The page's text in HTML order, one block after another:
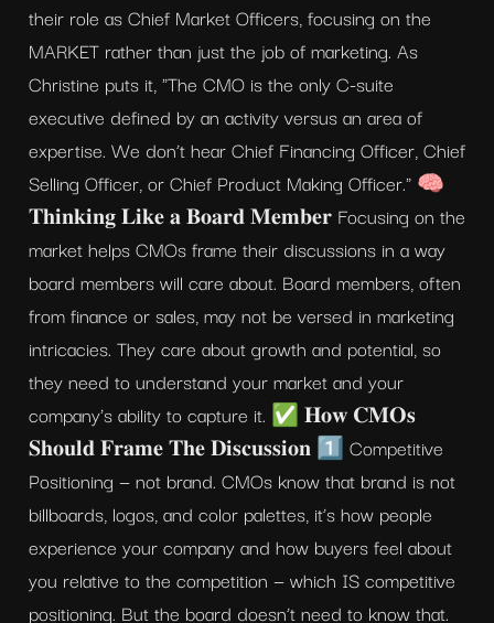
their role as Chief Market Officers, focusing on the
MARKET rather than just the job of marketing. As
Christine puts it, "The CMO is the only C-suite
executive defined by an activity versus an area of
expertise. We don’t hear Chief Financing Officer, Chief
Selling Officer, or Chief Product Making Officer." 🧠
𝐓𝐡𝐢𝐧𝐤𝐢𝐧𝐠 𝐋𝐢𝐤𝐞 𝐚 𝐁𝐨𝐚𝐫𝐝 𝐌𝐞𝐦𝐛𝐞𝐫 Focusing on the
market helps CMOs frame their discussions in a way
board members will care about. Board members, often
from finance or sales, may not be versed in marketing
intricacies. They care about growth and potential, so
they need to understand your market and your
company's ability to capture it. ✅ 𝐇𝐨𝐰 𝐂𝐌𝐎𝐬
𝐒𝐡𝐨𝐮𝐥𝐝 𝐅𝐫𝐚𝐦𝐞 𝐓𝐡𝐞 𝐃𝐢𝐬𝐜𝐮𝐬𝐬𝐢𝐨𝐧 1️⃣ Competitive
Positioning — not brand. CMOs know that brand is not
billboards, logos, and color palettes, it’s how people
experience your company and how buyers feel about
you relative to the competition — which IS competitive
positioning. But the board doesn’t need to know that.